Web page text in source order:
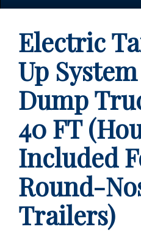
Electric
Up
Dump
40 FT
Included
Round-
Trailers)